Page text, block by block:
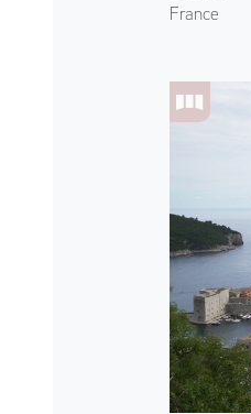
France